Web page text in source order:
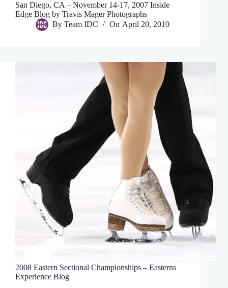
San Diego, CA – November 14-17, 2007 Inside
Edge Blog by Travis Mager Photographs
By Team IDC On April 20, 2010
2008 Eastern Sectional Championships – Easterns
Experience Blog